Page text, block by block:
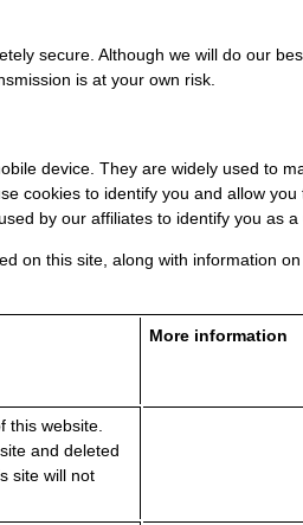
secure. Although we will do our
is at your own risk.
device. They are widely used to
cookies to identify you and allow
by our affiliates to identify you as a
on this site, along with information
More information
this website.
and deleted
site will not